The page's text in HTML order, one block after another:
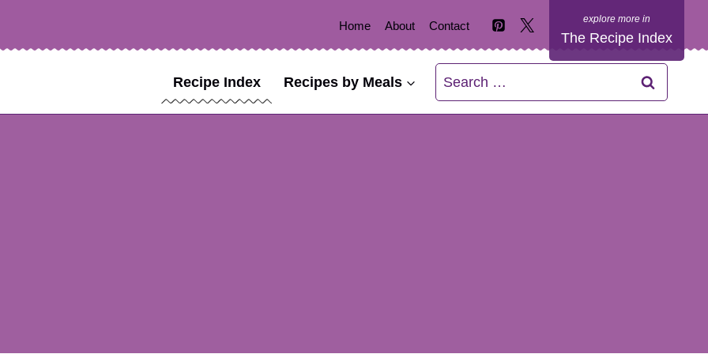
Home About Contact
The Recipe Index
Recipe Index Recipes by Meals
Search
for: